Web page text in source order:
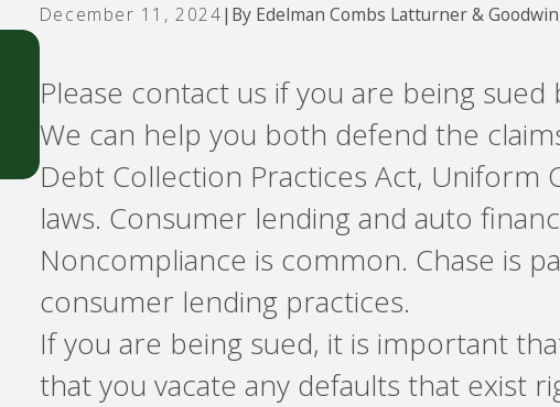
December 11, 2024| By Edelman Combs Latturner &
Please contact us if you are being sued
We can help you both defend the
Debt Collection Practices Act, Uniform
laws. Consumer lending and auto
Noncompliance is common. Chase is
consumer lending practices.
If you are being sued, it is important
that you vacate any defaults that exist
Aug 5, 2026
- debt buyers
attempting to
loan against you
LendingClub,
Prosper, or Upgrade.